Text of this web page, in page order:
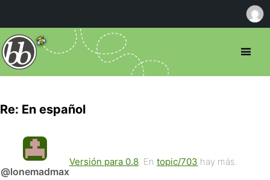
Re: En español
@lonemadmax
Versión para 0.8. En topic/703 hay más.